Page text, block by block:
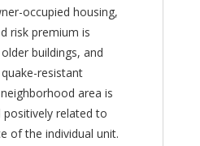
occupied housing,
risk premium is
buildings, and
resistant
area is
positively related to
of the individual unit.